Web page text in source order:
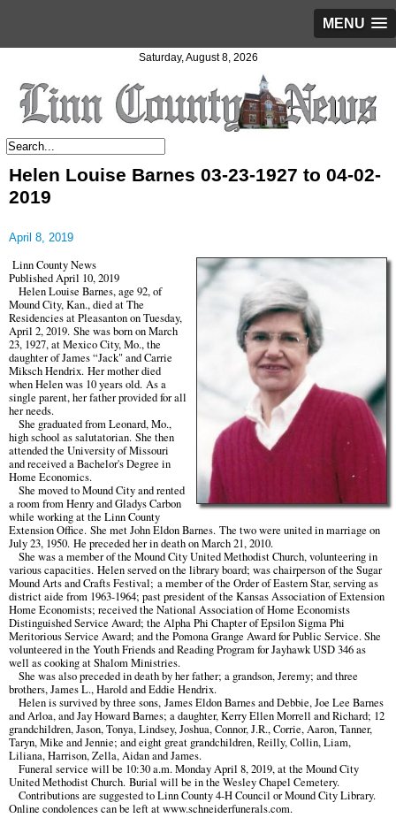
MENU
Saturday, August 8, 2026
Helen Louise Barnes 03-23-1927 to 04-02-
2019
April 8, 2019
Linn County News
Published April 10, 2019
Helen Louise Barnes, age 92, of
Mound City, Kan., died at The
Residencies at Pleasanton on Tuesday,
April 2, 2019. She was born on March
23, 1927, at Mexico City, Mo., the
daughter of James “Jack" and Carrie
Miksch Hendrix. Her mother died
when Helen was 10 years old. As a
single parent, her father provided for all
her needs.
She graduated from Leonard, Mo.,
high school as salutatorian. She then
attended the University of Missouri
and received a Bachelor's Degree in
Home Economics.
She moved to Mound City and rented
a room from Henry and Gladys Carbon
while working at the Linn County
Extension Office. She met John Eldon Barnes. The two were united in marriage on
July 23, 1950. He preceded her in death on March 21, 2010.
She was a member of the Mound City United Methodist Church, volunteering in
various capacities. Helen served on the library board; was chairperson of the Sugar
Mound Arts and Crafts Festival; a member of the Order of Eastern Star, serving as
district aide from 1963-1964; past president of the Kansas Association of Extension
Home Economists; received the National Association of Home Economists
Distinguished Service Award; the Alpha Phi Chapter of Epsilon Sigma Phi
Meritorious Service Award; and the Pomona Grange Award for Public Service. She
volunteered in the Youth Friends and Reading Program for Jayhawk USD 346 as
well as cooking at Shalom Ministries.
She was also preceded in death by her father; a grandson, Jeremy; and three
brothers, James L., Harold and Eddie Hendrix.
Helen is survived by three sons, James Eldon Barnes and Debbie, Joe Lee Barnes
and Arloa, and Jay Howard Barnes; a daughter, Kerry Ellen Morrell and Richard; 12
grandchildren, Jason, Tonya, Lindsey, Joshua, Connor, J.R., Corrie, Aaron, Tanner,
Taryn, Mike and Jennie; and eight great grandchildren, Reilly, Collin, Liam,
Liliana, Harrison, Zella, Aidan and James.
Funeral service will be 10:30 a.m. Monday April 8, 2019, at the Mound City
United Methodist Church. Burial will be in the Wesley Chapel Cemetery.
Contributions are suggested to Linn County 4-H Council or Mound City Library.
Online condolences can be left at www.schneiderfunerals.com.